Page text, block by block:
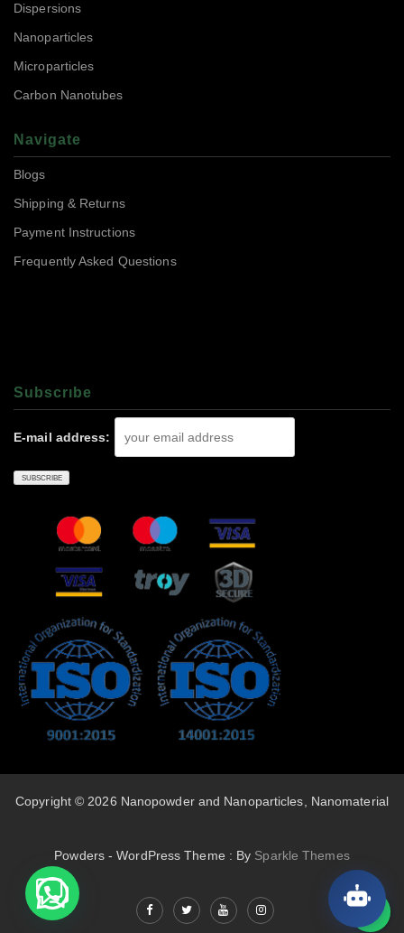
Dispersions
Nanoparticles
Microparticles
Carbon Nanotubes
Navigate
Blogs
Shipping & Returns
Payment Instructions
Frequently Asked Questions
Subscrıbe
E-mail address:
Copyright © 2026 Nanopowder and Nanoparticles, Nanomaterial
Powders - WordPress Theme : By Sparkle Themes